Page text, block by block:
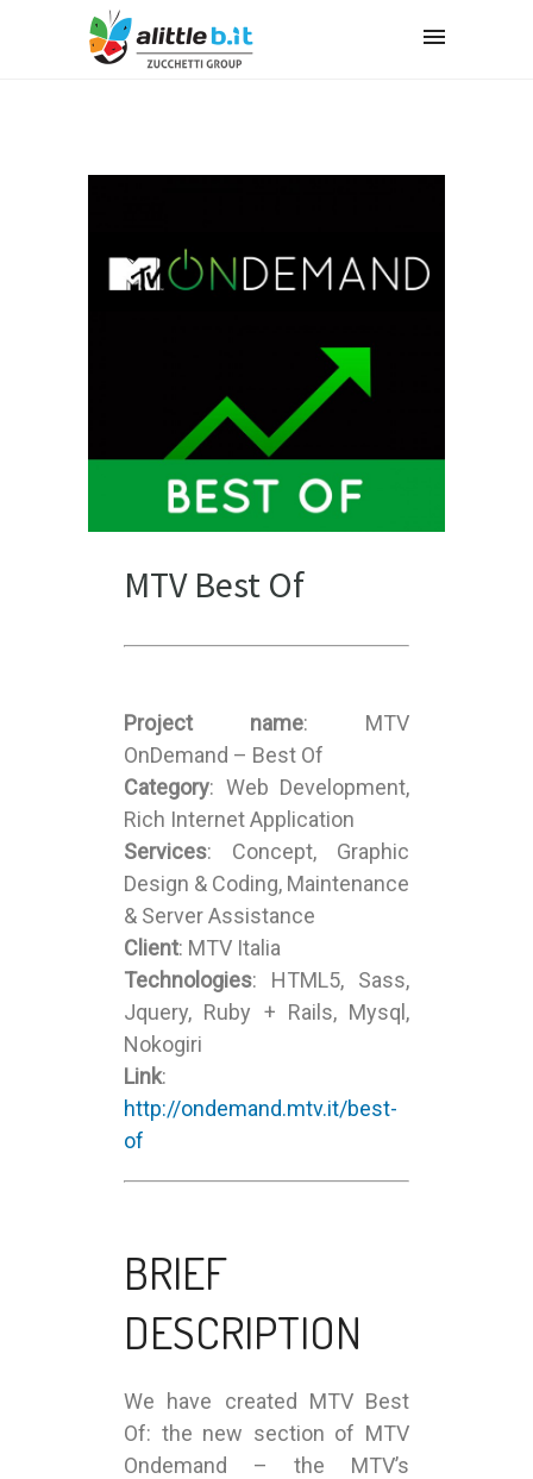
MTV Best Of
Project name: MTV
OnDemand – Best Of
Category: Web Development,
Rich Internet Application
Services: Concept, Graphic
Design & Coding, Maintenance
& Server Assistance
Client: MTV Italia
Technologies: HTML5, Sass,
Jquery, Ruby + Rails, Mysql,
Nokogiri
Link:
http://ondemand.mtv.it/best-
of
BRIEF
DESCRIPTION
We have created MTV Best
Of: the new section of MTV
Ondemand – the MTV’s